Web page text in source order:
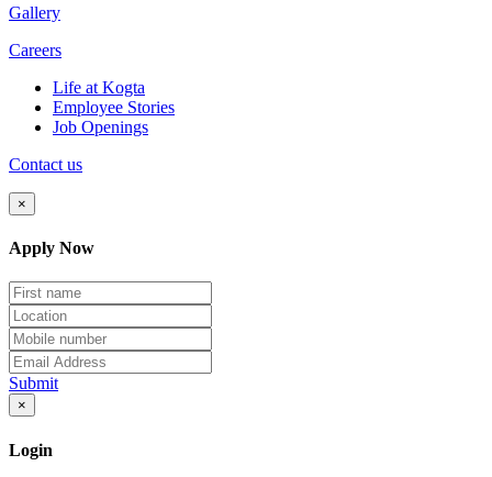
Gallery
Careers
Life at Kogta
Employee Stories
Job Openings
Contact us
×
Apply Now
Submit
×
Login